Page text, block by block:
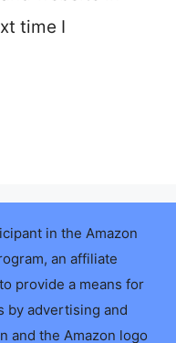
time I
in the Amazon
an affiliate
provide a means for
by advertising and
and the Amazon logo